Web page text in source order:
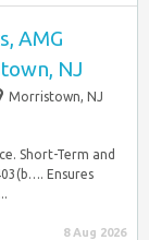
AMG
NJ
Morristown, NJ
Short-Term and
Ensures
8 Aug 2026